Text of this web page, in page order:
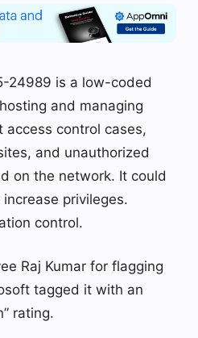
24989 is a low-coded
and managing
access control cases,
and unauthorized
on the network. It could
privileges.
control.
Raj Kumar for flagging
tagged it with an
rating.